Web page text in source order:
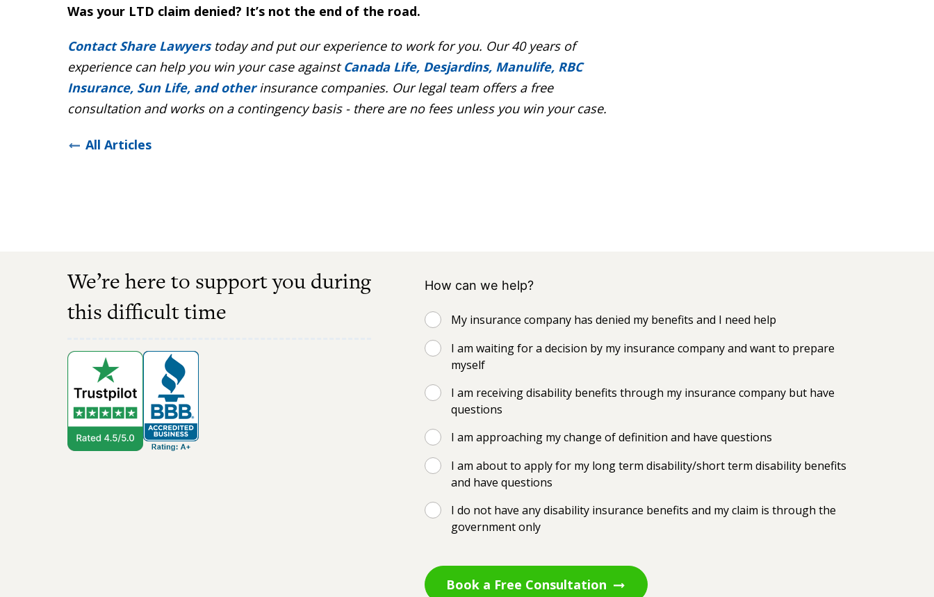
Was your LTD claim denied? It’s not the end of the road.
Contact Share Lawyerstoday and put our experience to work for you. Our 40 years of
experience can help you win your case againstCanada Life, Desjardins, Manulife, RBC
Insurance, Sun Life, and otherinsurance companies. Our legal team offers a free
consultation and works on a contingency basis - there are no fees unless you win your case.
All Articles
We’re here to support you during
this difficult time
How can we help?
My insurance company has denied my benefits and I need help
I am waiting for a decision by my insurance company and want to prepare
myself
I am receiving disability benefits through my insurance company but have
questions
I am approaching my change of definition and have questions
I am about to apply for my long term disability/short term disability benefits
and have questions
I do not have any disability insurance benefits and my claim is through the
government only
Book a Free Consultation